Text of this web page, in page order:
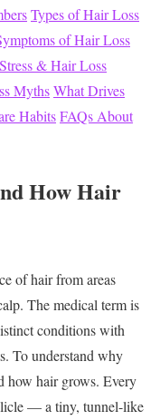
Types of Hair Loss
of Hair Loss
Stress & Hair Loss
MythsWhat Drives
HabitsFAQs About
How Hair
of hair from areas
The medical term is
conditions with
To understand why
how hair grows. Every
— a tiny, tunnel-like